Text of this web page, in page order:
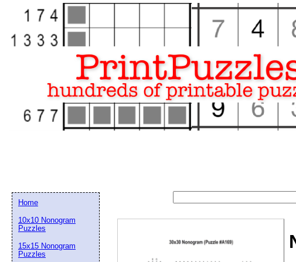
Home
10x10 Nonogram
Puzzles
15x15 Nonogram
Puzzles
Email address: